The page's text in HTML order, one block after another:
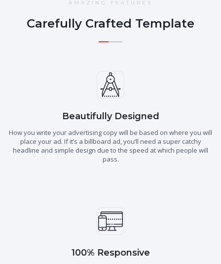
AMAZING FEATURES
Carefully Crafted Template
Beautifully Designed
How you write your advertising copy will be based on where you will
place your ad. If it’s a billboard ad, you’ll need a super catchy
headline and simple design due to the speed at which people will
pass.
100% Responsive